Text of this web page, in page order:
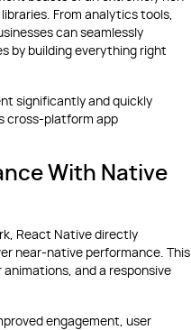
From analytics tools,
can seamlessly
by building everything right
significantly and quickly
cross-platform app
With Native
React Native directly
near-native performance. This
and a responsive
engagement, user